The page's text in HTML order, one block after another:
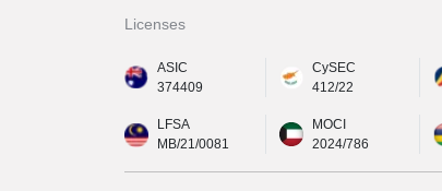
Licenses
ASIC
374409
CySEC
412/22
LFSA
MB/21/0081
MOCI
2024/786